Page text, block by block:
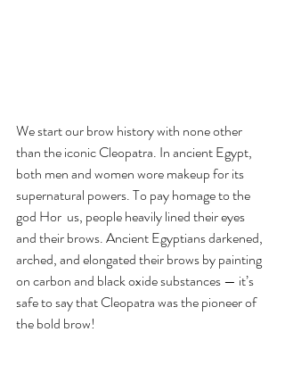
We start our brow history with none other
than the iconic Cleopatra. In ancient Egypt,
both men and women wore makeup for its
supernatural powers. To pay homage to the
god Hor  us, people heavily lined their eyes
and their brows. Ancient Egyptians darkened,
arched, and elongated their brows by painting
on carbon and black oxide substances — it’s
safe to say that Cleopatra was the pioneer of
the bold brow!